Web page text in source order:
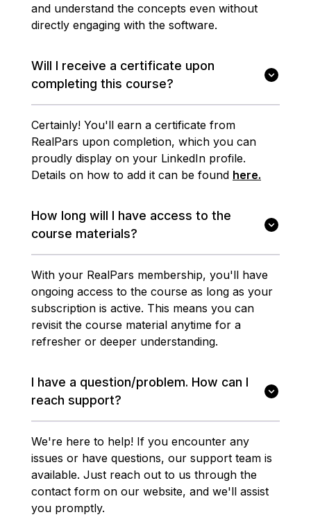
and understand the concepts even without
directly engaging with the software.
Will I receive a certificate upon
completing this course?
Certainly! You'll earn a certificate from
RealPars upon completion, which you can
proudly display on your LinkedIn profile.
Details on how to add it can be found here.
How long will I have access to the
course materials?
With your RealPars membership, you'll have
ongoing access to the course as long as your
subscription is active. This means you can
revisit the course material anytime for a
refresher or deeper understanding.
I have a question/problem. How can I
reach support?
We're here to help! If you encounter any
issues or have questions, our support team is
available. Just reach out to us through the
contact form on our website, and we'll assist
you promptly.